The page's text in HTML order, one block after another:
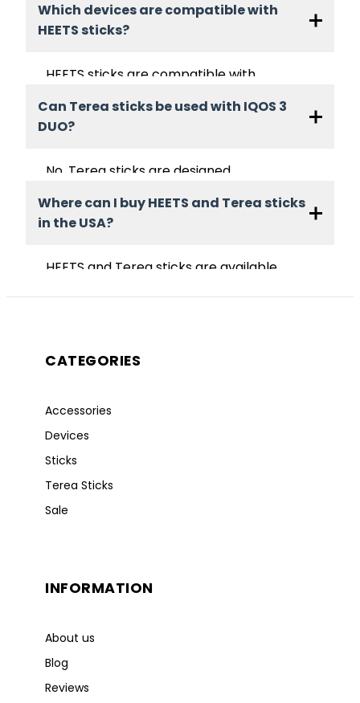
Which devices are compatible with
HEETS sticks?
HEETS sticks are compatible with
IQOS 3 DUO. They are not compatible
with IQOS Iluma devices.
Can Terea sticks be used with IQOS 3
DUO?
No. Terea sticks are designed
use induction heating technology.
Where can I buy HEETS and Terea sticks
in the USA?
HEETS and Terea sticks are available
CATEGORIES
Accessories
Devices
Sticks
Terea Sticks
Sale
INFORMATION
About us
Blog
Reviews